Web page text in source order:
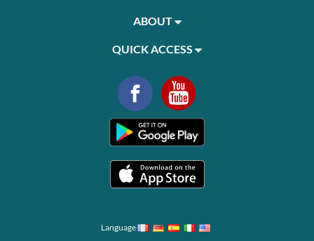
ABOUT
QUICK ACCESS
Language